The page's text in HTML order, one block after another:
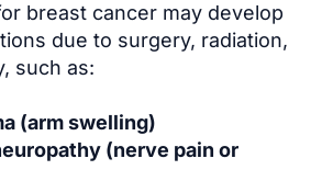
breast cancer may develop
due to surgery, radiation,
such as:
(arm swelling)
(nerve pain or